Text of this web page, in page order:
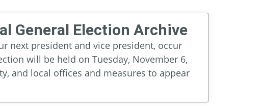
General Election Archive
next president and vice president, occur
will be held on Tuesday, November 6,
and local offices and measures to appear